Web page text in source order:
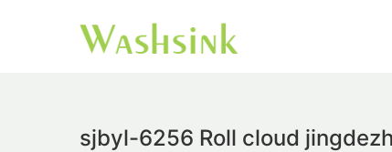
sjbyl-6256 Roll cloud